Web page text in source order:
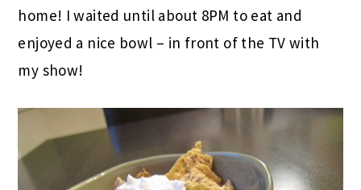
Lucky for us, we got out at 6:30 and I regretted
home! I waited until about 8PM to eat and
enjoyed a nice bowl – in front of the TV with
my show!